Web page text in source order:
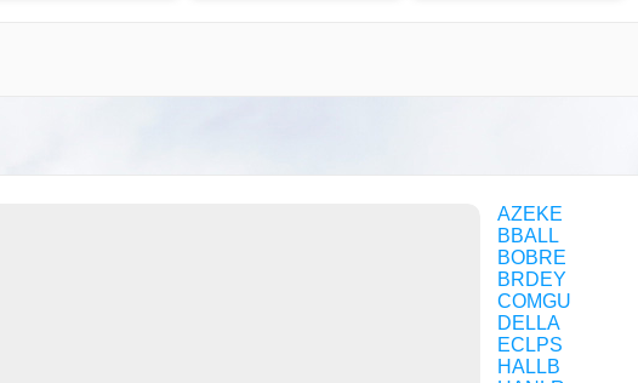
AZEKE
BBALL
BOBRE
BRDEY
COMGU
DELLA
ECLPS
HALLB